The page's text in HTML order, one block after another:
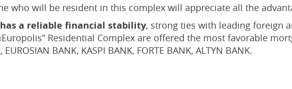
who will be resident in this complex will appreciate all the
has a reliable financial stability, strong ties with leading foreign
Residential Complex are offered the most favorable
EUROSIAN BANK, KASPI BANK, FORTE BANK, ALTYN BANK.